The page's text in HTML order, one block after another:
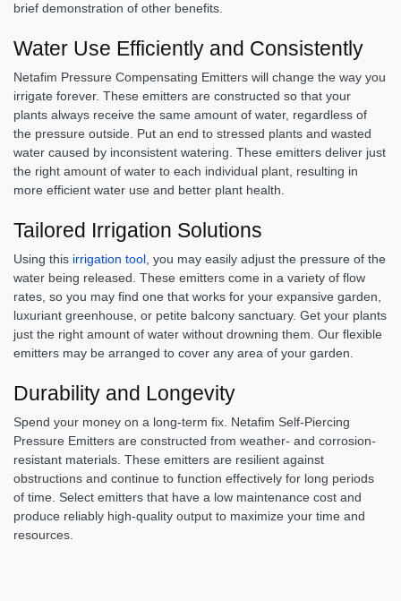
brief demonstration of other benefits.
Water Use Efficiently and Consistently
Netafim Pressure Compensating Emitters will change the way you
irrigate forever. These emitters are constructed so that your
plants always receive the same amount of water, regardless of
the pressure outside. Put an end to stressed plants and wasted
water caused by inconsistent watering. These emitters deliver just
the right amount of water to each individual plant, resulting in
more efficient water use and better plant health.
Tailored Irrigation Solutions
Using this irrigation tool , you may easily adjust the pressure of the
water being released. These emitters come in a variety of flow
rates, so you may find one that works for your expansive garden,
luxuriant greenhouse, or petite balcony sanctuary. Get your plants
just the right amount of water without drowning them. Our flexible
emitters may be arranged to cover any area of your garden.
Durability and Longevity
Spend your money on a long-term fix. Netafim Self-Piercing
Pressure Emitters are constructed from weather- and corrosion-
resistant materials. These emitters are resilient against
obstructions and continue to function effectively for long periods
of time. Select emitters that have a low maintenance cost and
produce reliably high-quality output to maximize your time and
resources.